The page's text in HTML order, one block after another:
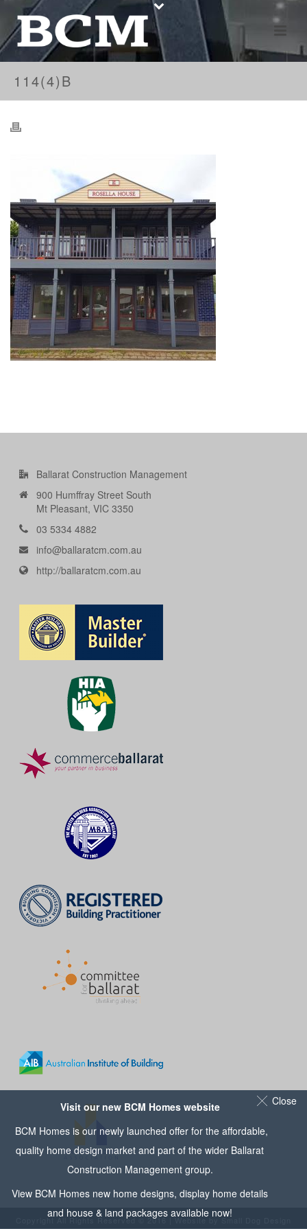
114(4)B
Ballarat Construction Management
900 Humffray Street South
Mt Pleasant, VIC 3350
03 5334 4882
info@ballaratcm.com.au
http://ballaratcm.com.au
Copyright All Rights Reserved © 2016 | Website by Small Dog Design
Close
Visit our new BCM Homes website
BCM Homes is our newly launched offer for the affordable,
quality home design market and part of the wider Ballarat
Construction Managementgroup.
View BCM Homes new home designs, display home details
and house & land packages available now!